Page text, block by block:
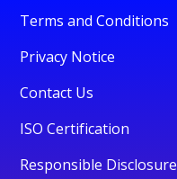
Terms and Conditions
Privacy Notice
Contact Us
ISO Certification
Responsible Disclosure